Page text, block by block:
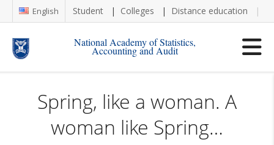
English Student Colleges Distance education
National Academy of Statistics,
Accounting and Audit
Spring, like a woman. A
woman like Spring…